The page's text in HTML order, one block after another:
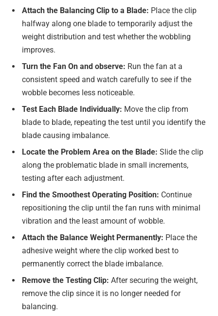
Attach the Balancing Clip to a Blade: Place the clip
halfway along one blade to temporarily adjust the
weight distribution and test whether the wobbling
improves.
Turn the Fan On and observe: Run the fan at a
consistent speed and watch carefully to see if the
wobble becomes less noticeable.
Test Each Blade Individually: Move the clip from
blade to blade, repeating the test until you identify the
blade causing imbalance.
Locate the Problem Area on the Blade: Slide the clip
along the problematic blade in small increments,
testing after each adjustment.
Find the Smoothest Operating Position: Continue
repositioning the clip until the fan runs with minimal
vibration and the least amount of wobble.
Attach the Balance Weight Permanently: Place the
adhesive weight where the clip worked best to
permanently correct the blade imbalance.
Remove the Testing Clip: After securing the weight,
remove the clip since it is no longer needed for
balancing.